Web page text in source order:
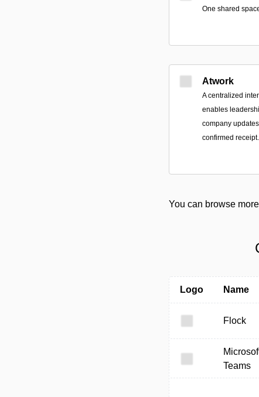
One shared
Atwork
A centralized
enables
company
confirmed receipt.
You can browse more
Logo Name
Flock
Teams